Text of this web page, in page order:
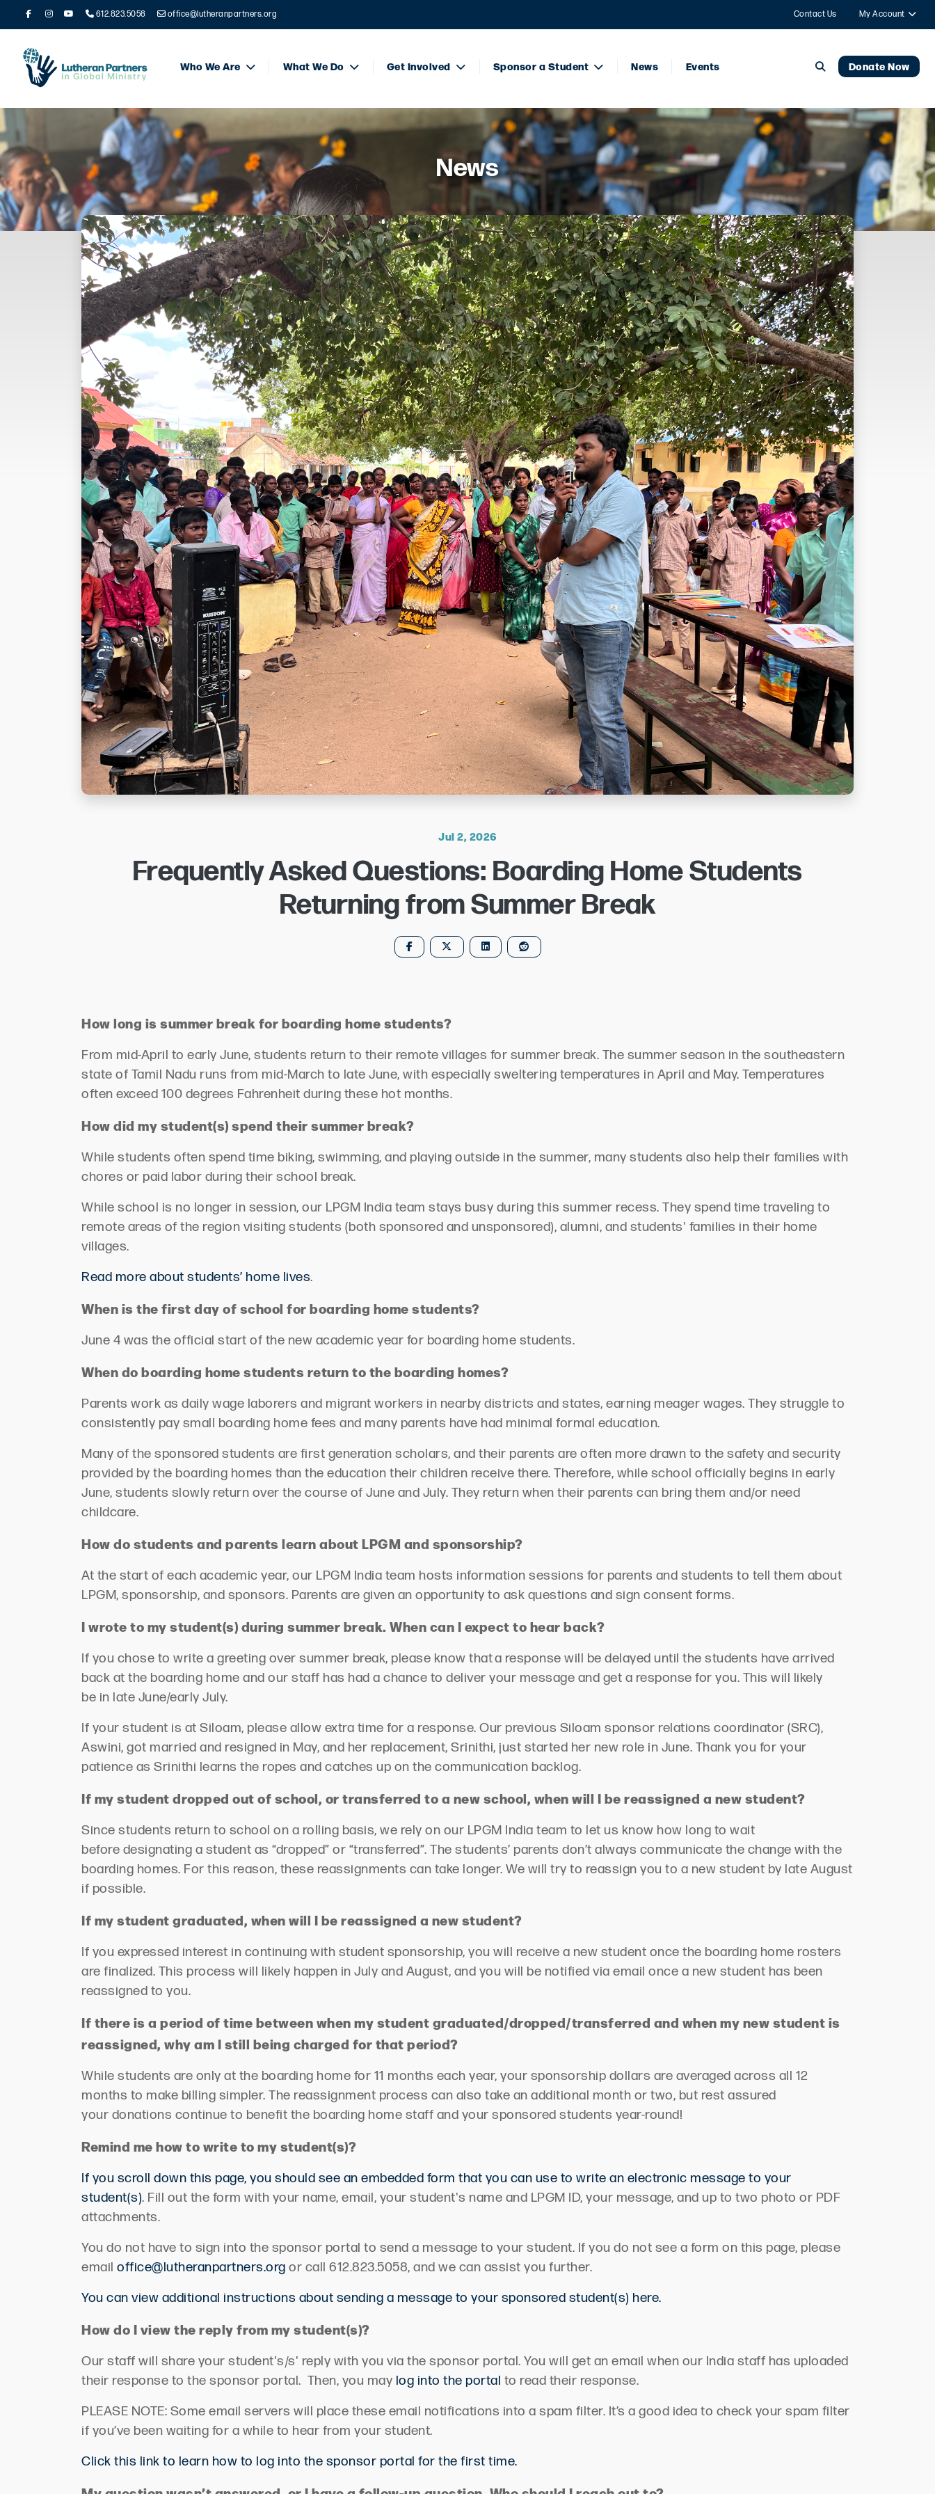
612.823.5058 office@lutheranpartners.org Contact Us My Account
Who We Are What We Do Get Involved Sponsor a Student News Events Donate Now
News
Jul 2, 2026
Frequently Asked Questions: Boarding Home Students
Returning from Summer Break
How long is summer break for boarding home students?
From mid-April to early June, students return to their remote villages for summer break. The summer season in the southeastern
state of Tamil Nadu runs from mid-March to late June, with especially sweltering temperatures in April and May. Temperatures
often exceed 100 degrees Fahrenheit during these hot months.
How did my student(s) spend their summer break?
While students often spend time biking, swimming, and playing outside in the summer, many students also help their families with
chores or paid labor during their school break.
While school is no longer in session, our LPGM India team stays busy during this summer recess. They spend time traveling to
remote areas of the region visiting students (both sponsored and unsponsored), alumni, and students' families in their home
villages.
Read more about students’ home lives.
When is the first day of school for boarding home students?
June 4 was the official start of the new academic year for boarding home students.
When do boarding home students return to the boarding homes?
Parents work as daily wage laborers and migrant workers in nearby districts and states, earning meager wages. They struggle to
consistently pay small boarding home fees and many parents have had minimal formal education.
Many of the sponsored students are first generation scholars, and their parents are often more drawn to the safety and security
provided by the boarding homes than the education their children receive there. Therefore, while school officially begins in early
June, students slowly return over the course of June and July. They return when their parents can bring them and/or need
childcare.
How do students and parents learn about LPGM and sponsorship?
At the start of each academic year, our LPGM India team hosts information sessions for parents and students to tell them about
LPGM, sponsorship, and sponsors. Parents are given an opportunity to ask questions and sign consent forms.
I wrote to my student(s) during summer break. When can I expect to hear back?
If you chose to write a greeting over summer break, please know that a response will be delayed until the students have arrived
back at the boarding home and our staff has had a chance to deliver your message and get a response for you. This will likely
be in late June/early July.
If your student is at Siloam, please allow extra time for a response. Our previous Siloam sponsor relations coordinator (SRC),
Aswini, got married and resigned in May, and her replacement, Srinithi, just started her new role in June. Thank you for your
patience as Srinithi learns the ropes and catches up on the communication backlog.
If my student dropped out of school, or transferred to a new school, when will I bereassigned a new student?
Since students return to school on a rolling basis, we rely on our LPGM India team to let us know how long to wait
before designating a student as “dropped” or “transferred”. The students’ parents don’t always communicate the change with the
boarding homes. For this reason, these reassignments can take longer. We will try to reassign you to a new student by late August
if possible.
If my student graduated, when will I bereassigned a new student?
If you expressed interest in continuing with student sponsorship, you will receive a new student once the boarding home rosters
are finalized. This process will likely happen in July and August, and you will be notified via email once a new student has been
reassigned to you.
If there is a period of time between when my student graduated/dropped/transferred and when my new student is
reassigned, why am I still being charged for that period?
While students are only at the boarding home for 11 months each year, your sponsorship dollars are averaged across all 12
months to make billing simpler. The reassignment process can also take an additional month or two, but rest assured
your donations continue to benefit the boarding home staff and your sponsored students year-round!
Remind me how to write to my student(s)?
If you scroll down this page, you should see an embedded form that you can use to write an electronic message to your
student(s). Fill out the form with your name, email, your student's name and LPGM ID, your message, and up to two photo or PDF
attachments.
You do not have to sign into the sponsor portal to send a message to your student. If you do not see a form on this page, please
email office@lutheranpartners.org or call 612.823.5058, and we can assist you further.
You can view additional instructions about sending a message to your sponsored student(s) here.
How do I view thereplyfrom my student(s)?
Our staff will share your student's/s' reply with you via the sponsor portal. You will get an email when our India staff has uploaded
their response to the sponsor portal. Then, you may log into the portal to read their response.
PLEASE NOTE: Some email servers will place these email notifications into a spam filter. It’s a good idea to check your spam filter
if you’ve been waiting for a while to hear from your student.
Click this link to learn how to log into the sponsor portal for the first time.